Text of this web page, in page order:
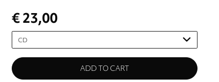
€ 23,00
Please
select